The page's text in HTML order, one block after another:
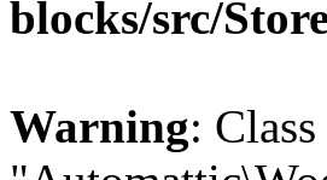
blocks/src/
Warning: Class